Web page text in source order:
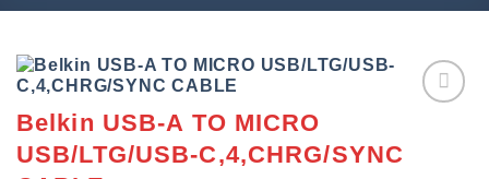
wishlist
Belkin USB-A TO MICRO
USB/LTG/USB-C,4,CHRG/SYNC